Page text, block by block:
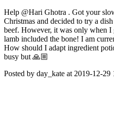
Help @Hari Ghotra . Got your
Christmas and decided to try a
beef. However, it was only when
lamb included the bone! I am
How should I adapt ingredient
busy but 🙏🏼
Posted by day_kate at 2019-12-